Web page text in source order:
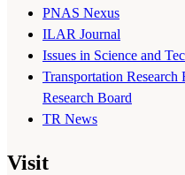
PNAS Nexus
ILAR Journal
Issues in Science and
Transportation Research
Research Board
TR News
Visit